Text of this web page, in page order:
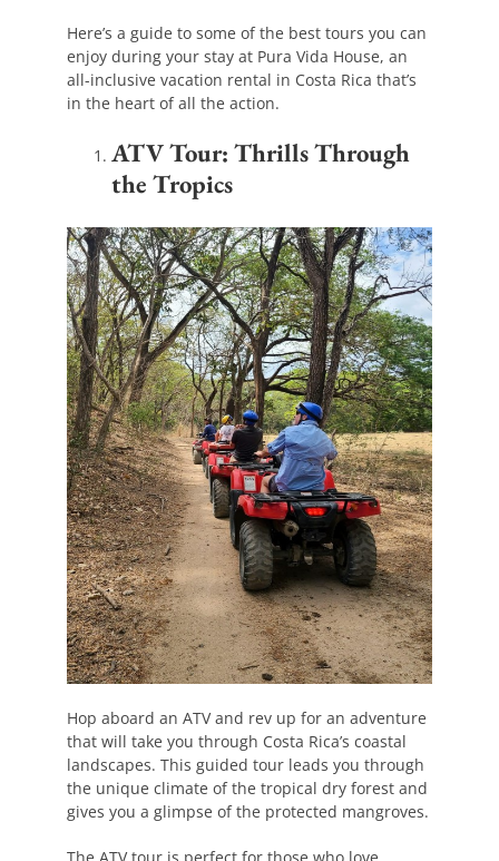
Here’s a guide to some of the best tours you can
enjoy during your stay at Pura Vida House, an
all-inclusive vacation rental in Costa Rica that’s
in the heart of all the action.
ATV Tour: Thrills Through
the Tropics
Hop aboard an ATV and rev up for an adventure
that will take you through Costa Rica’s coastal
landscapes. This guided tour leads you through
the unique climate of the tropical dry forest and
gives you a glimpse of the protected mangroves.